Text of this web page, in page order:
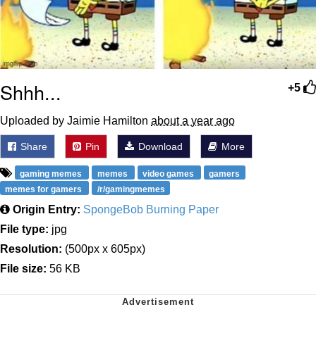
+5
Shhh...
Uploaded by Jaimie Hamilton about a year ago
Share Pin Download More
gaming memes memes video games
gamers
memes for gamers
/r/gamingmemes
Origin Entry: SpongeBob Burning Paper
File type: jpg
Resolution: (500px x 605px)
File size: 56 KB